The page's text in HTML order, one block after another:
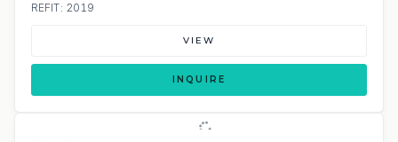
REFIT: 2019
VIEW
INQUIRE